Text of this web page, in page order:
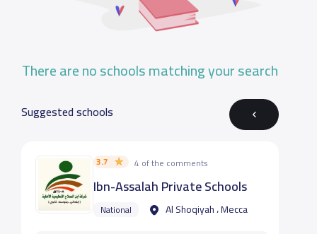
There are no schools matching your search
Suggested schools
3.7 4 of the comments
Ibn-Assalah Private Schools
National Al Shoqiyah ، Mecca